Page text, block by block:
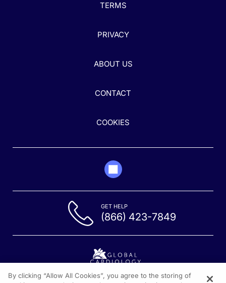
TERMS
PRIVACY
ABOUT US
CONTACT
COOKIES
GET HELP
(866) 423-7849
By clicking “Allow All Cookies”, you agree to the storing of